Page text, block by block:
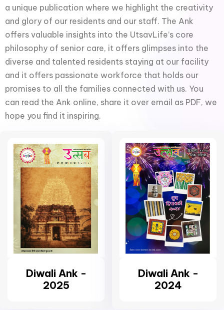
a unique publication where we highlight the creativity
and glory of our residents and our staff. The Ank
offers valuable insights into the UtsavLife’s core
philosophy of senior care, it offers glimpses into the
diverse and talented residents staying at our facility
and it offers passionate workforce that holds our
promises to all the families connected with us. You
can read the Ank online, share it over email as PDF, we
hope you find it inspiring.
Diwali Ank -
2025
Diwali Ank -
2024